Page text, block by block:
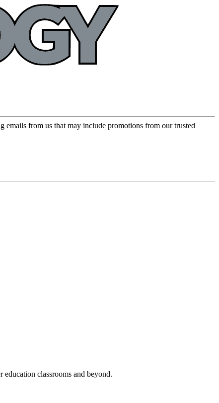
emails from us that may include promotions from our trusted
classrooms and beyond.